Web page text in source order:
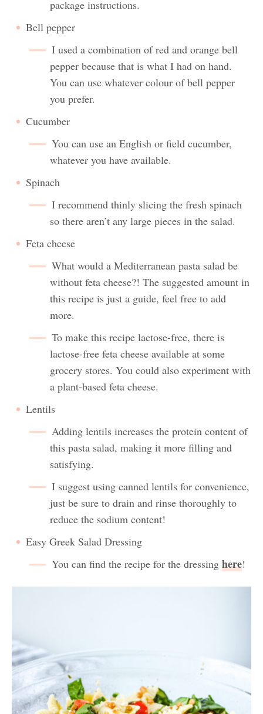
package instructions.
Bell pepper
I used a combination of red and orange bell
pepper because that is what I had on hand.
You can use whatever colour of bell pepper
you prefer.
Cucumber
You can use an English or field cucumber,
whatever you have available.
Spinach
I recommend thinly slicing the fresh spinach
so there aren’t any large pieces in the salad.
Feta cheese
What would a Mediterranean pasta salad be
without feta cheese?! The suggested amount in
this recipe is just a guide, feel free to add
more.
To make this recipe lactose-free, there is
lactose-free feta cheese available at some
grocery stores. You could also experiment with
a plant-based feta cheese.
Lentils
Adding lentils increases the protein content of
this pasta salad, making it more filling and
satisfying.
I suggest using canned lentils for convenience,
just be sure to drain and rinse thoroughly to
reduce the sodium content!
Easy Greek Salad Dressing
You can find the recipe for the dressing here!